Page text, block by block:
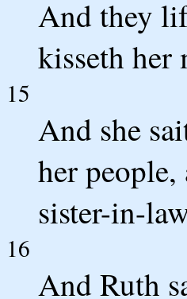
And they
kisseth her
15
And she
her
sister-in-
16
And Ruth